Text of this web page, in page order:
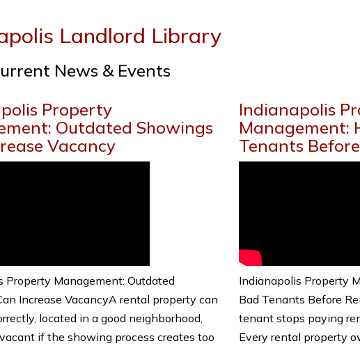
Landlord Library
News & Events
Property
Outdated Showings
Vacancy
Property Management: Outdated
Increase VacancyA rental property can
located in a good neighborhood,
if the showing process creates too
Indianapolis
Management:
Tenants
Indianapolis Property
Bad Tenants Before
tenant stops paying
Every rental property